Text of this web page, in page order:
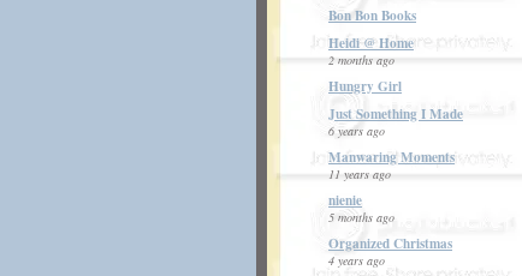
Bon Bon Books
Heidi @ Home
2 months ago
Hungry Girl
Just Something I Made
6 years ago
Manwaring Moments
11 years ago
nienie
5 months ago
Organized Christmas
4 years ago